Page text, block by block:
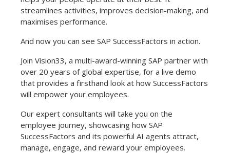
streamlines activities, improves decision-making, and
maximises performance.
And now you can see SAP SuccessFactors in action.
Join Vision33, a multi-award-winning SAP partner with
over 20 years of global expertise, for a live demo
that provides a firsthand look at how SuccessFactors
will empower your employees.
Our expert consultants will take you on the
employee journey, showcasing how SAP
SuccessFactors and its powerful AI agents attract,
manage, engage, and reward your employees.